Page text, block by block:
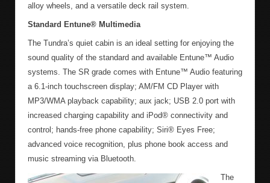
alloy wheels, and a versatile deck rail system.
Standard Entune® Multimedia
The Tundra’s quiet cabin is an ideal setting for enjoying the
sound quality of the standard and available Entune™ Audio
systems. The SR grade comes with Entune™ Audio featuring
a 6.1-inch touchscreen display; AM/FM CD Player with
MP3/WMA playback capability; aux jack; USB 2.0 port with
increased charging capability and iPod® connectivity and
control; hands-free phone capability; Siri® Eyes Free;
advanced voice recognition, plus phone book access and
music streaming via Bluetooth.
The